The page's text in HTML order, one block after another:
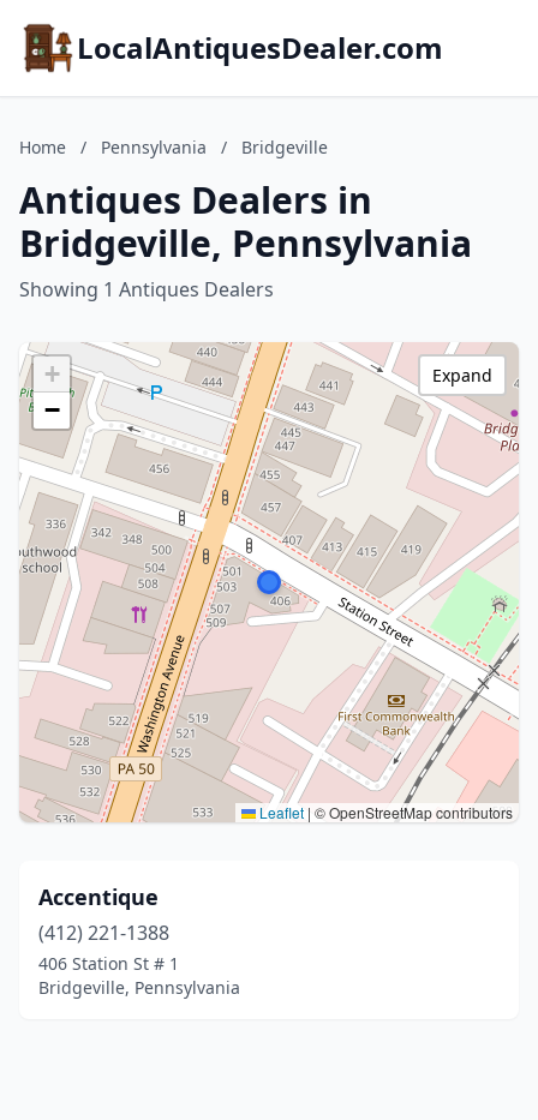
LocalAntiquesDealer.com
Home / Pennsylvania / Bridgeville
Antiques Dealers in
Bridgeville, Pennsylvania
Showing 1 Antiques Dealers
+
−
Leaflet | © OpenStreetMap contributors
Expand
Accentique
(412) 221-1388
406 Station St # 1
Bridgeville, Pennsylvania